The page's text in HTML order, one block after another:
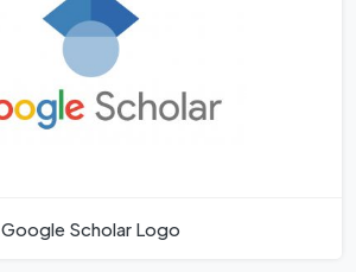
Google Scholar Logo